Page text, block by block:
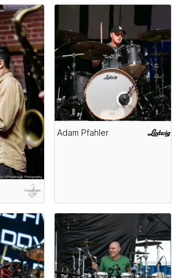
Adam Pfahler